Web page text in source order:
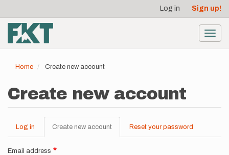
main
content
account
menu
Log in Sign up!
Home Create new account
Create new account
Primary
tabs
Log in Create new account (active
tab)
Reset your password
Email address